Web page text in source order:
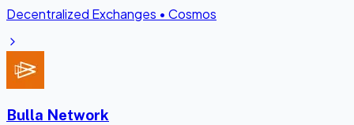
Decentralized Exchanges • Cosmos
Bulla Network